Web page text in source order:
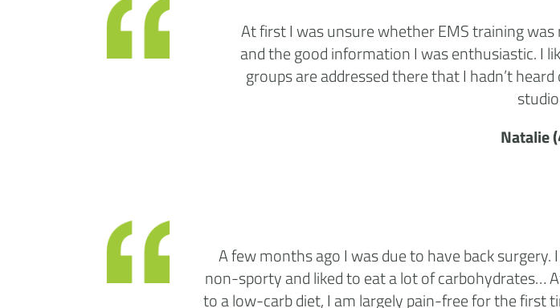
At first I was unsure whether EMS training
and the good information I was enthusiastic. I
groups are addressed there that I hadn’t
Natalie
A few months ago I was due to have back surgery.
non-sporty and liked to eat a lot of carbohydrates…
to a low-carb diet, I am largely pain-free for the first